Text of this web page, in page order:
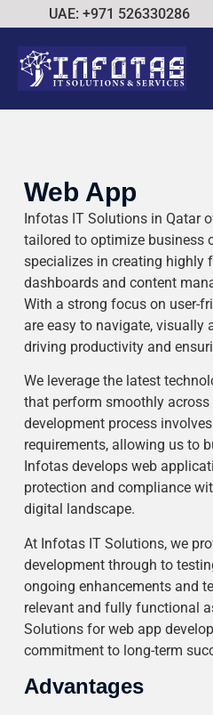
UAE: +971 526330286
Web App
Infotas IT Solutions in Qatar
tailored to optimize business
specializes in creating highly
dashboards and content
With a strong focus on user-
are easy to navigate, visually
driving productivity and
We leverage the latest
that perform smoothly
development process
requirements, allowing us to
Infotas develops web
protection and compliance
digital landscape.
At Infotas IT Solutions, we
development through to
ongoing enhancements and
relevant and fully functional
Solutions for web app
commitment to long-term
Advantages